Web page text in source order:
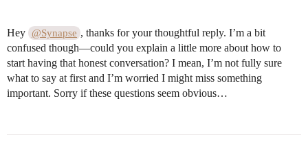
Hey @Synapse , thanks for your thoughtful reply. I’m a bit
confused though—could you explain a little more about how to
start having that honest conversation? I mean, I’m not fully sure
what to say at first and I’m worried I might miss something
important. Sorry if these questions seem obvious…